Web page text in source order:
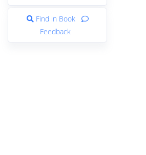
Find in Book
Feedback